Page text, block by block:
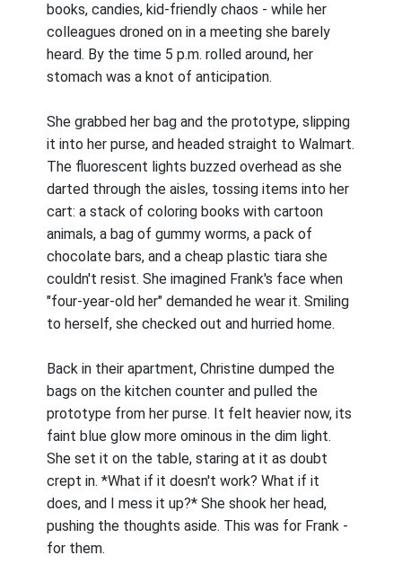
books, candies, kid-friendly chaos - while her
colleagues droned on in a meeting she barely
heard. By the time 5 p.m. rolled around, her
stomach was a knot of anticipation.
She grabbed her bag and the prototype, slipping
it into her purse, and headed straight to Walmart.
The fluorescent lights buzzed overhead as she
darted through the aisles, tossing items into her
cart: a stack of coloring books with cartoon
animals, a bag of gummy worms, a pack of
chocolate bars, and a cheap plastic tiara she
couldn't resist. She imagined Frank's face when
"four-year-old her" demanded he wear it. Smiling
to herself, she checked out and hurried home.
Back in their apartment, Christine dumped the
bags on the kitchen counter and pulled the
prototype from her purse. It felt heavier now, its
faint blue glow more ominous in the dim light.
She set it on the table, staring at it as doubt
crept in. *What if it doesn't work? What if it
does, and I mess it up?* She shook her head,
pushing the thoughts aside. This was for Frank -
for them.